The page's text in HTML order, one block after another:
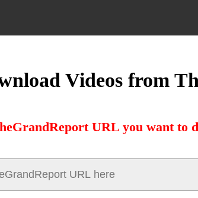
Videos from
URL you want to